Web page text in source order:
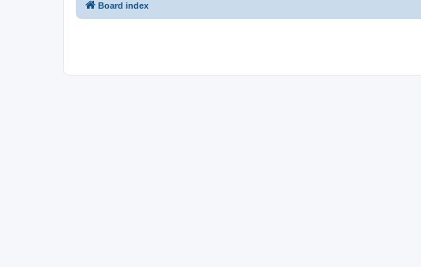
Board index